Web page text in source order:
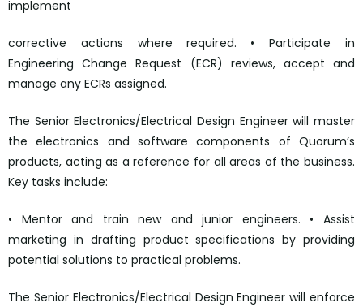
implement
corrective actions where required. • Participate in
Engineering Change Request (ECR) reviews, accept and
manage any ECRs assigned.
The Senior Electronics/Electrical Design Engineer will master
the electronics and software components of Quorum’s
products, acting as a reference for all areas of the business.
Key tasks include:
• Mentor and train new and junior engineers. • Assist
marketing in drafting product specifications by providing
potential solutions to practical problems.
The Senior Electronics/Electrical Design Engineer will enforce